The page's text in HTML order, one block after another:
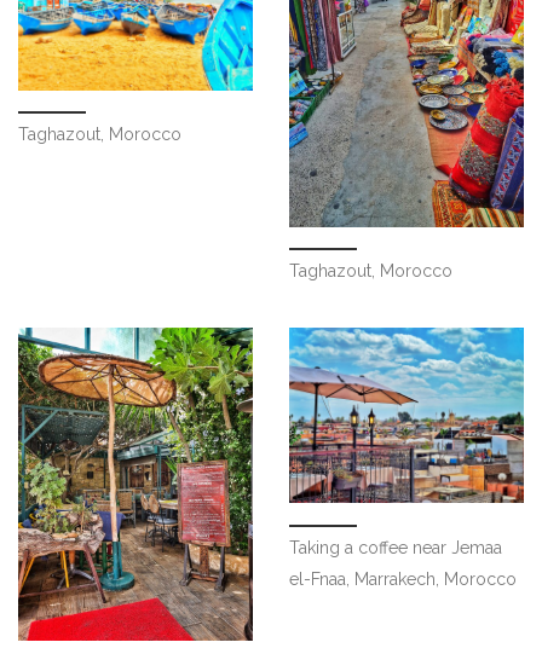
Taghazout, Morocco
Taghazout, Morocco
Taking a coffee near Jemaa
el-Fnaa, Marrakech, Morocco